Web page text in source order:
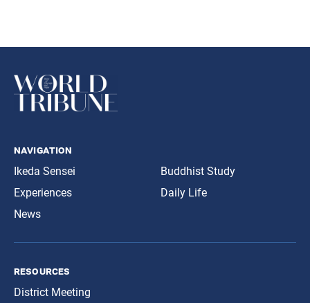
navigation
Ikeda Sensei
Experiences
News
Buddhist Study
Daily Life
resources
District Meeting